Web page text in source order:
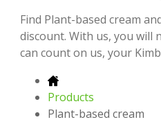
Find Plant-based cream
discount. With us, you will
can count on us, your
Products
Plant-based cream